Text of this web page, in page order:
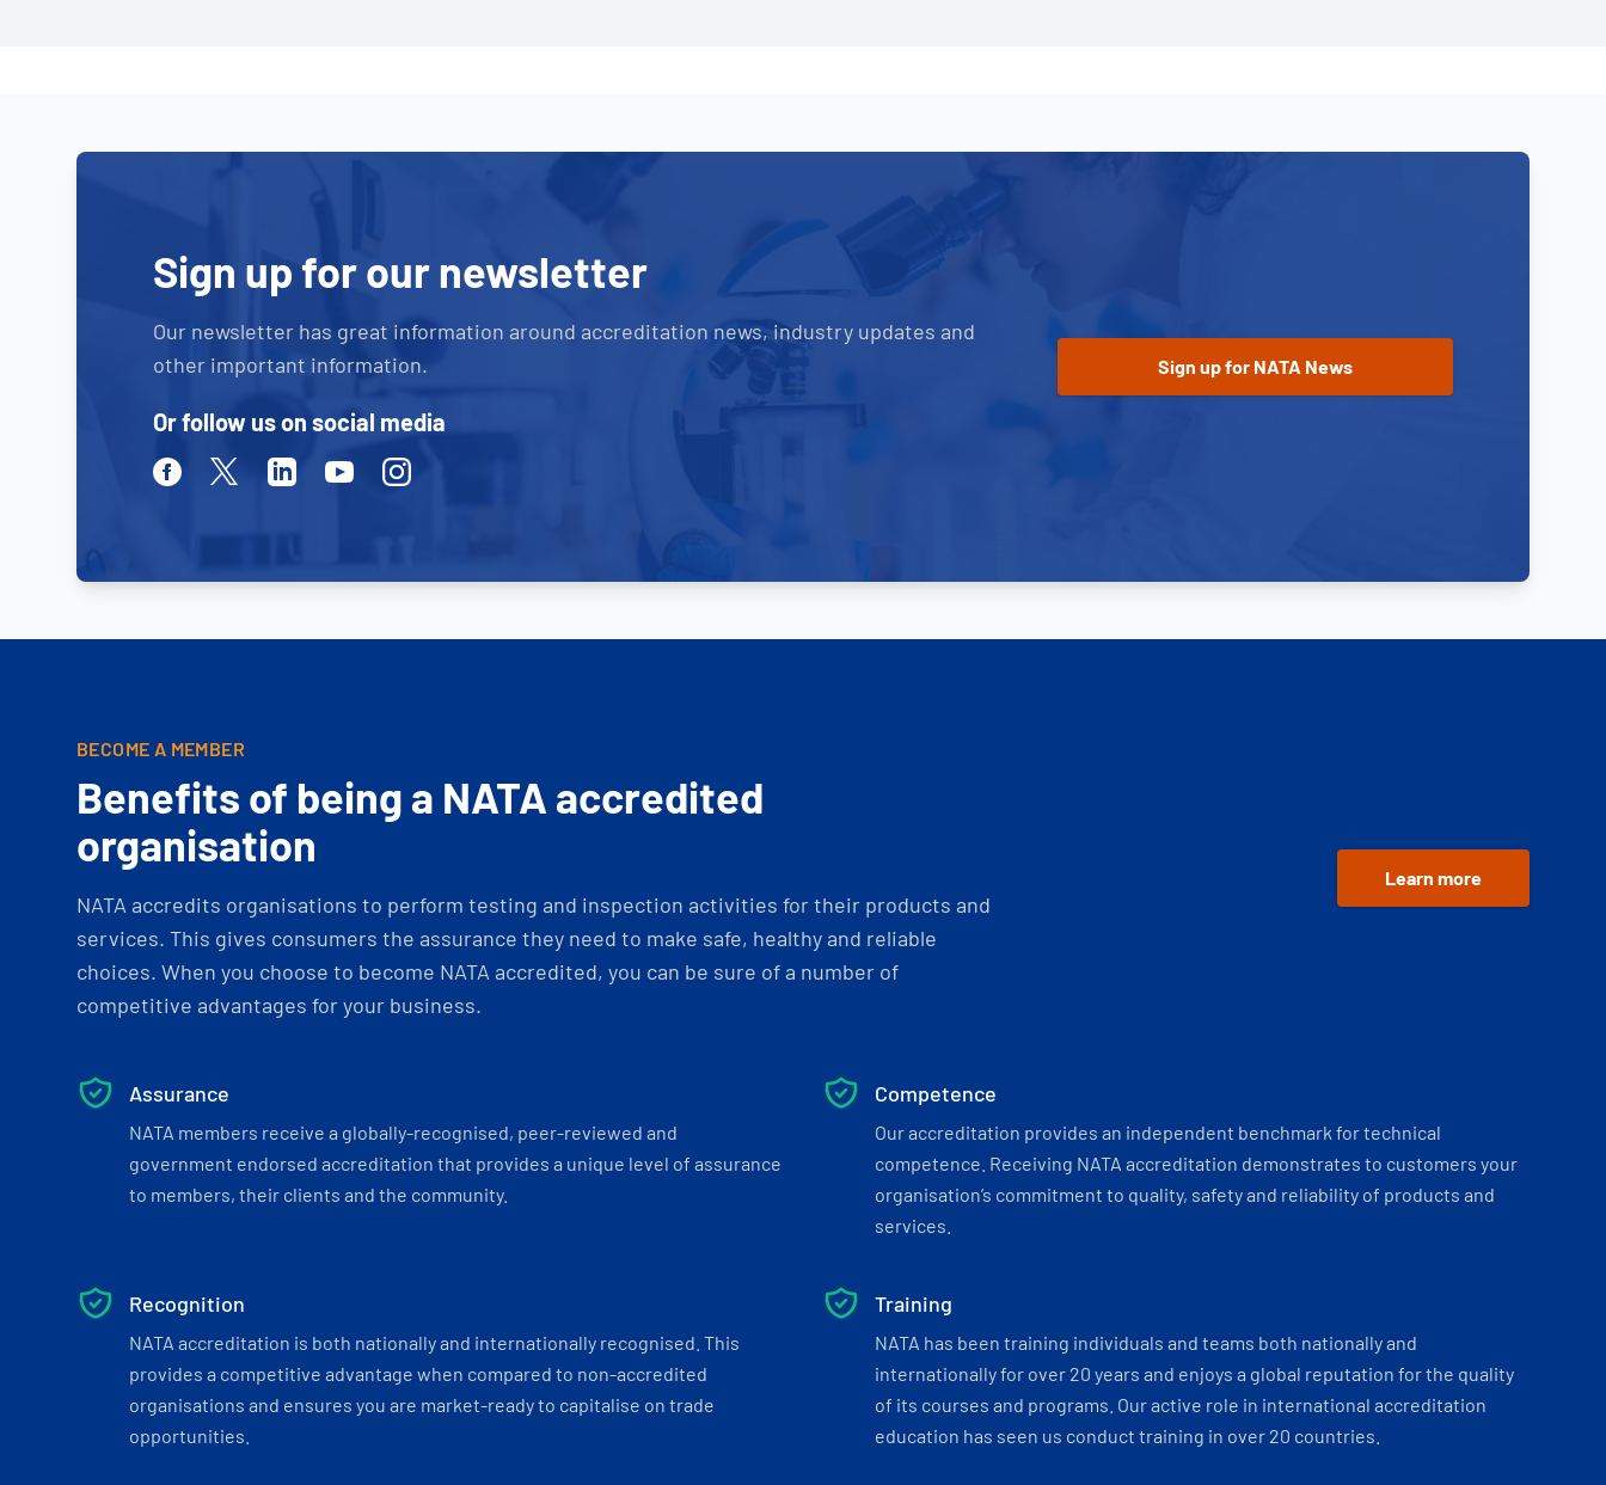
Sign up for our newsletter
Our newsletter has great information around accreditation news, industry updates and
other important information.
Or follow us on social media
FacebookTwitterLinkedinYoutubeInstagram
BECOME A MEMBER
Benefits of being a NATA accredited
organisation
NATA accredits organisations to perform testing and inspection activities for their products and
services. This gives consumers the assurance they need to make safe, healthy and reliable
choices. When you choose to become NATA accredited, you can be sure of a number of
competitive advantages for your business.
Learn more
Assurance
NATA members receive a globally-recognised, peer-reviewed and
government endorsed accreditation that provides a unique level of assurance
to members, their clients and the community.
Competence
Our accreditation provides an independent benchmark for technical
competence. Receiving NATA accreditation demonstrates to customers your
organisation’s commitment to quality, safety and reliability of products and
services.
Recognition
NATA accreditation is both nationally and internationally recognised. This
provides a competitive advantage when compared to non-accredited
organisations and ensures you are market-ready to capitalise on trade
opportunities.
Training
NATA has been training individuals and teams both nationally and
internationally for over 20 years and enjoys a global reputation for the quality
of its courses and programs. Our active role in international accreditation
education has seen us conduct training in over 20 countries.